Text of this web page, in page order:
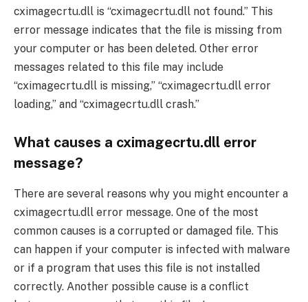
cximagecrtu.dll is “cximagecrtu.dll not found.” This
error message indicates that the file is missing from
your computer or has been deleted. Other error
messages related to this file may include
“cximagecrtu.dll is missing,” “cximagecrtu.dll error
loading,” and “cximagecrtu.dll crash.”
What causes a cximagecrtu.dll error
message?
There are several reasons why you might encounter a
cximagecrtu.dll error message. One of the most
common causes is a corrupted or damaged file. This
can happen if your computer is infected with malware
or if a program that uses this file is not installed
correctly. Another possible cause is a conflict